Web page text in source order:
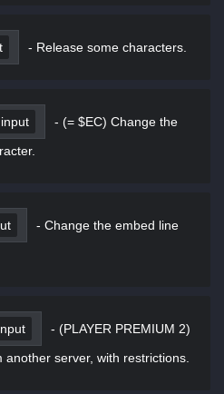
- Release some characters.
input - (= $EC) Change the
- Change the embed line
- (PLAYER PREMIUM 2)
server, with restrictions.